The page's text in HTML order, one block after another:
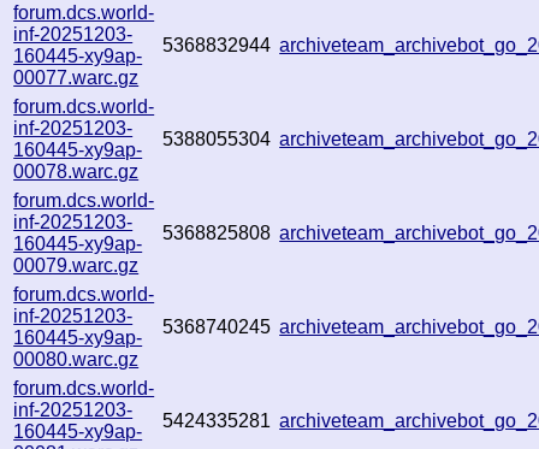
forum.dcs.world-
inf-20251203-
160445-xy9ap-
00077.warc.gz
5368832944
forum.dcs.world-
inf-20251203-
160445-xy9ap-
00078.warc.gz
5388055304
forum.dcs.world-
inf-20251203-
160445-xy9ap-
00079.warc.gz
5368825808
forum.dcs.world-
inf-20251203-
160445-xy9ap-
00080.warc.gz
5368740245
forum.dcs.world-
inf-20251203-
160445-xy9ap-
5424335281